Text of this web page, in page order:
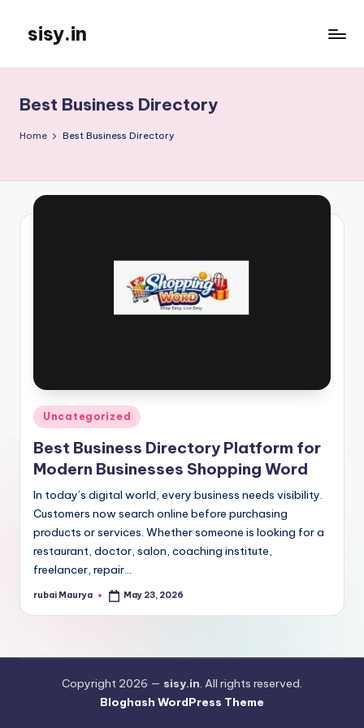
content
sisy.in
Best Business Directory
Home Best Business Directory
Posted
in
Uncategorized
Best Business Directory Platform for
Modern Businesses Shopping Word
In today’s digital world, every business needs visibility.
Customers now search online before purchasing
products or services. Whether someone is looking for a
restaurant, doctor, salon, coaching institute,
freelancer, repair…
Posted
rubai Maurya May 23, 2026
Copyright 2026 — sisy.in. All rights reserved.
Bloghash WordPress Theme